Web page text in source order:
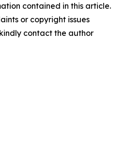
contained in this article.
or copyright issues
contact the author